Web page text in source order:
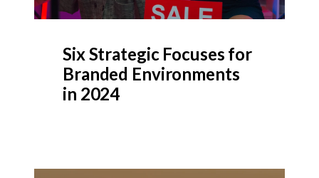
Six Strategic Focuses for
Branded Environments
in 2024